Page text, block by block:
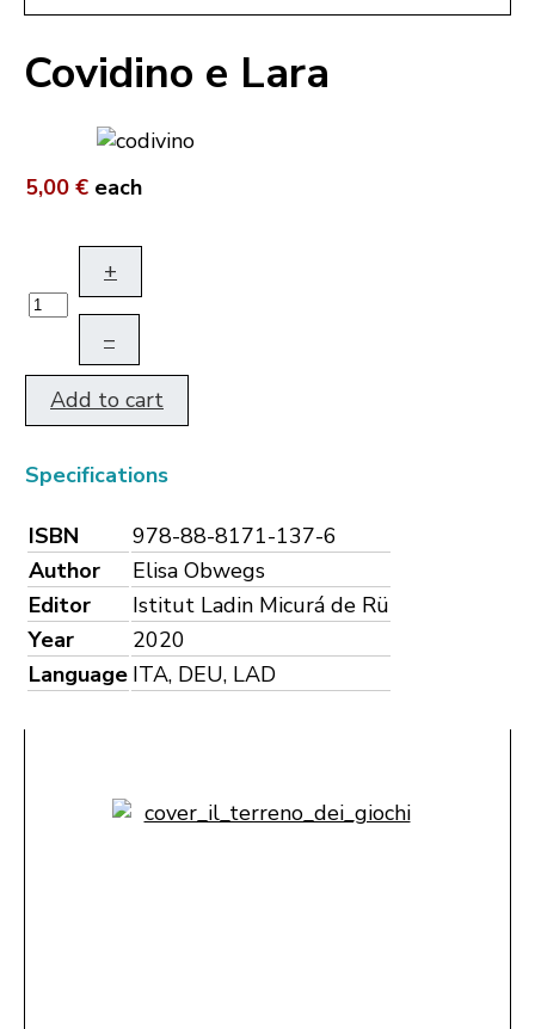
Covidino e Lara
5,00 € each
+
–
Add to cart
Specifications
ISBN
978-88-8171-137-6
Author
Elisa Obwegs
Editor
Istitut Ladin Micurá de Rü
Year
2020
Language ITA, DEU, LAD